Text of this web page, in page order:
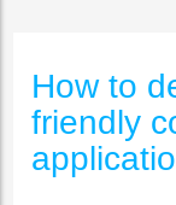
How to
friendly